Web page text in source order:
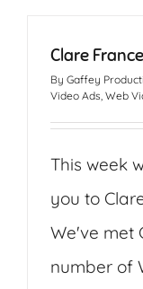
Clare
By Gaffey
Video Ads, Web
This week
you to
We've met
number of